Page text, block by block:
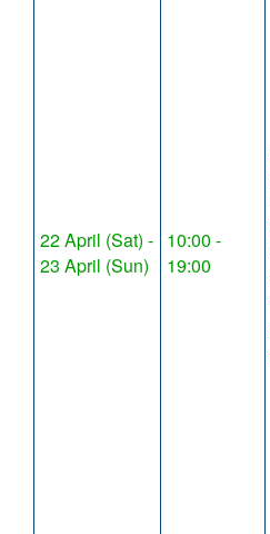
22 April (Sat) -
23 April (Sun)
10:00 -
19:00